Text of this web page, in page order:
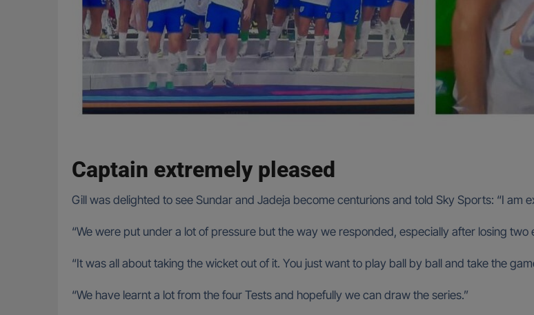
Captain extremely pleased
Gill was delighted to see Sundar and Jadeja become centurions and told Sky Sports: “I
“We were put under a lot of pressure but the way we responded, especially after losing
“It was all about taking the wicket out of it. You just want to play ball by ball and take the
“We have learnt a lot from the four Tests and hopefully we can draw the series.”